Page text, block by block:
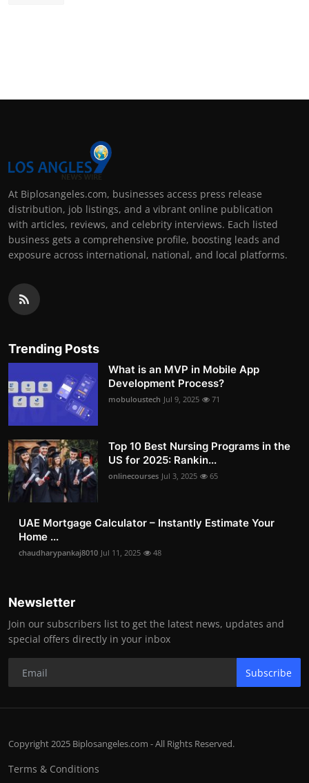
At Biplosangeles.com, businesses access press release
distribution, job listings, and a vibrant online publication
with articles, reviews, and celebrity interviews. Each listed
business gets a comprehensive profile, boosting leads and
exposure across international, national, and local platforms.
Trending Posts
What is an MVP in Mobile App
Development Process?
mobuloustech Jul 9, 2025 71
Top 10 Best Nursing Programs in the
US for 2025: Rankin...
onlinecourses Jul 3, 2025 65
UAE Mortgage Calculator – Instantly Estimate Your
Home ...
chaudharypankaj8010 Jul 11, 2025 48
Newsletter
Join our subscribers list to get the latest news, updates and
special offers directly in your inbox
Subscribe
Copyright 2025 Biplosangeles.com - All Rights Reserved.
Terms & Conditions